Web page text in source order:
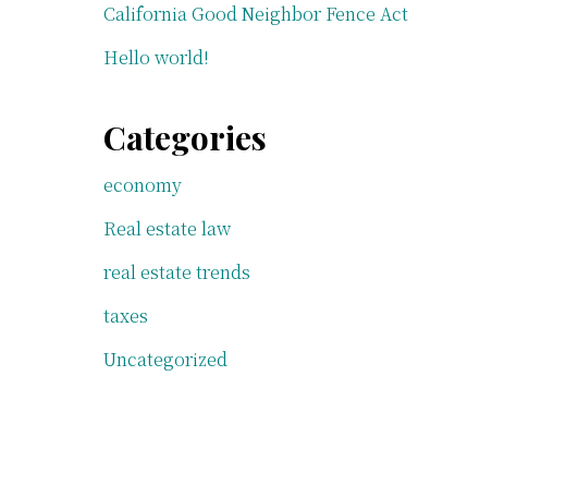
California Good Neighbor Fence Act
Hello world!
Categories
economy
Real estate law
real estate trends
taxes
Uncategorized